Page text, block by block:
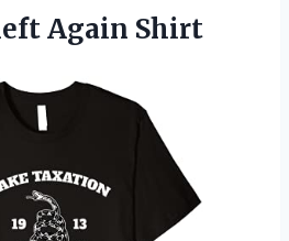
Again Shirt